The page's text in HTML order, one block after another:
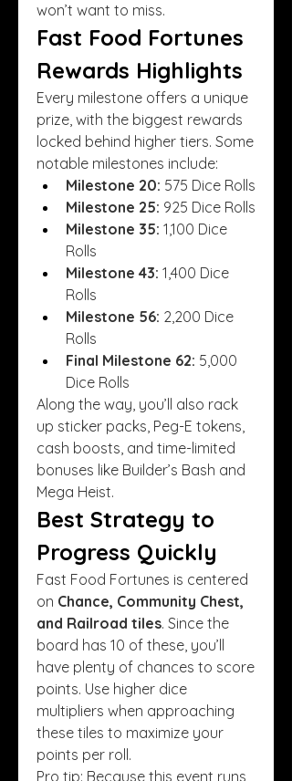
won’t want to miss.
Fast Food Fortunes
Rewards Highlights
Every milestone offers a unique
prize, with the biggest rewards
locked behind higher tiers. Some
notable milestones include:
Milestone 20: 575 Dice Rolls
Milestone 25: 925 Dice Rolls
Milestone 35: 1,100 Dice
Rolls
Milestone 43: 1,400 Dice
Rolls
Milestone 56: 2,200 Dice
Rolls
Final Milestone 62: 5,000
Dice Rolls
Along the way, you’ll also rack
up sticker packs, Peg-E tokens,
cash boosts, and time-limited
bonuses like Builder’s Bash and
Mega Heist.
Best Strategy to
Progress Quickly
Fast Food Fortunes is centered
on Chance, Community Chest,
and Railroad tiles. Since the
board has 10 of these, you’ll
have plenty of chances to score
points. Use higher dice
multipliers when approaching
these tiles to maximize your
points per roll.
Pro tip: Because this event runs